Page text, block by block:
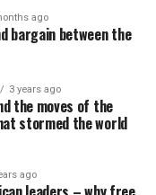
ago
bargain between the
3 years ago
the moves of the
stormed the world
ago